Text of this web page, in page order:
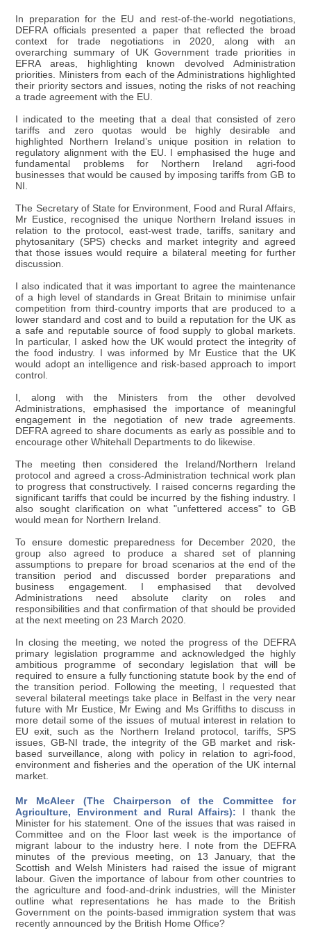
In preparation for the EU and rest-of-the-world negotiations,
DEFRA officials presented a paper that reflected the broad
context for trade negotiations in 2020, along with an
overarching summary of UK Government trade priorities in
EFRA areas, highlighting known devolved Administration
priorities. Ministers from each of the Administrations highlighted
their priority sectors and issues, noting the risks of not reaching
a trade agreement with the EU.
I indicated to the meeting that a deal that consisted of zero
tariffs and zero quotas would be highly desirable and
highlighted Northern Ireland’s unique position in relation to
regulatory alignment with the EU. I emphasised the huge and
fundamental problems for Northern Ireland agri-food
businesses that would be caused by imposing tariffs from GB to
NI.
The Secretary of State for Environment, Food and Rural Affairs,
Mr Eustice, recognised the unique Northern Ireland issues in
relation to the protocol, east-west trade, tariffs, sanitary and
phytosanitary (SPS) checks and market integrity and agreed
that those issues would require a bilateral meeting for further
discussion.
I also indicated that it was important to agree the maintenance
of a high level of standards in Great Britain to minimise unfair
competition from third-country imports that are produced to a
lower standard and cost and to build a reputation for the UK as
a safe and reputable source of food supply to global markets.
In particular, I asked how the UK would protect the integrity of
the food industry. I was informed by Mr Eustice that the UK
would adopt an intelligence and risk-based approach to import
control.
I, along with the Ministers from the other devolved
Administrations, emphasised the importance of meaningful
engagement in the negotiation of new trade agreements.
DEFRA agreed to share documents as early as possible and to
encourage other Whitehall Departments to do likewise.
The meeting then considered the Ireland/Northern Ireland
protocol and agreed a cross-Administration technical work plan
to progress that constructively. I raised concerns regarding the
significant tariffs that could be incurred by the fishing industry. I
also sought clarification on what "unfettered access" to GB
would mean for Northern Ireland.
To ensure domestic preparedness for December 2020, the
group also agreed to produce a shared set of planning
assumptions to prepare for broad scenarios at the end of the
transition period and discussed border preparations and
business engagement. I emphasised that devolved
Administrations need absolute clarity on roles and
responsibilities and that confirmation of that should be provided
at the next meeting on 23 March 2020.
In closing the meeting, we noted the progress of the DEFRA
primary legislation programme and acknowledged the highly
ambitious programme of secondary legislation that will be
required to ensure a fully functioning statute book by the end of
the transition period. Following the meeting, I requested that
several bilateral meetings take place in Belfast in the very near
future with Mr Eustice, Mr Ewing and Ms Griffiths to discuss in
more detail some of the issues of mutual interest in relation to
EU exit, such as the Northern Ireland protocol, tariffs, SPS
issues, GB-NI trade, the integrity of the GB market and risk-
based surveillance, along with policy in relation to agri-food,
environment and fisheries and the operation of the UK internal
market.
Mr McAleer (The Chairperson of the Committee for
Agriculture, Environment and Rural Affairs): I thank the
Minister for his statement. One of the issues that was raised in
Committee and on the Floor last week is the importance of
migrant labour to the industry here. I note from the DEFRA
minutes of the previous meeting, on 13 January, that the
Scottish and Welsh Ministers had raised the issue of migrant
labour. Given the importance of labour from other countries to
the agriculture and food-and-drink industries, will the Minister
outline what representations he has made to the British
Government on the points-based immigration system that was
recently announced by the British Home Office?